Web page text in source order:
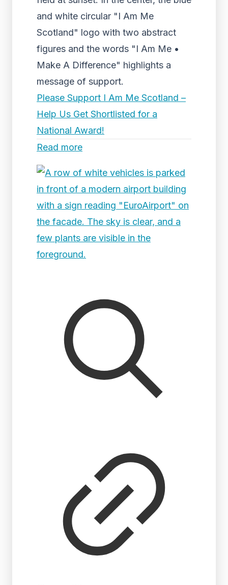
and white circular "I Am Me
Scotland" logo with two abstract
figures and the words "I Am Me •
Make A Difference" highlights a
message of support.
Please Support I Am Me Scotland –
Help Us Get Shortlisted for a
National Award!
Read more